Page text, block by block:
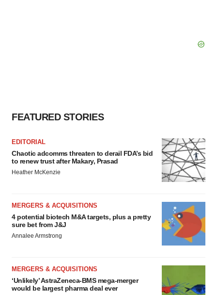
FEATURED STORIES
EDITORIAL
Chaotic adcomms threaten to derail FDA’s bid
to renew trust after Makary, Prasad
Heather McKenzie
MERGERS & ACQUISITIONS
4 potential biotech M&A targets, plus a pretty
sure bet from J&J
Annalee Armstrong
MERGERS & ACQUISITIONS
‘Unlikely’ AstraZeneca-BMS mega-merger
would be largest pharma deal ever